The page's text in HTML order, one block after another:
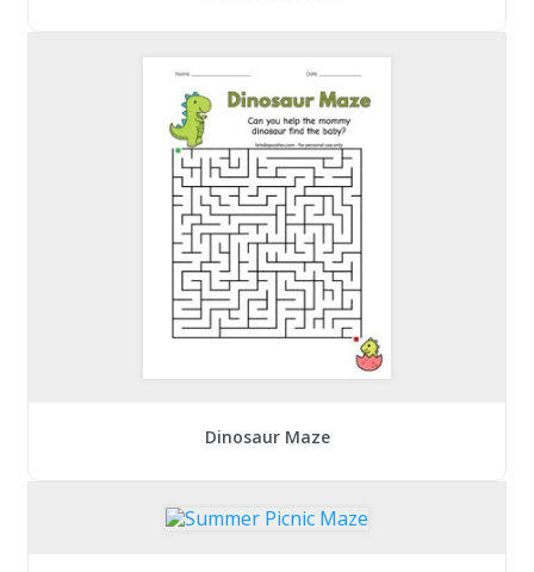
Dinosaur Maze